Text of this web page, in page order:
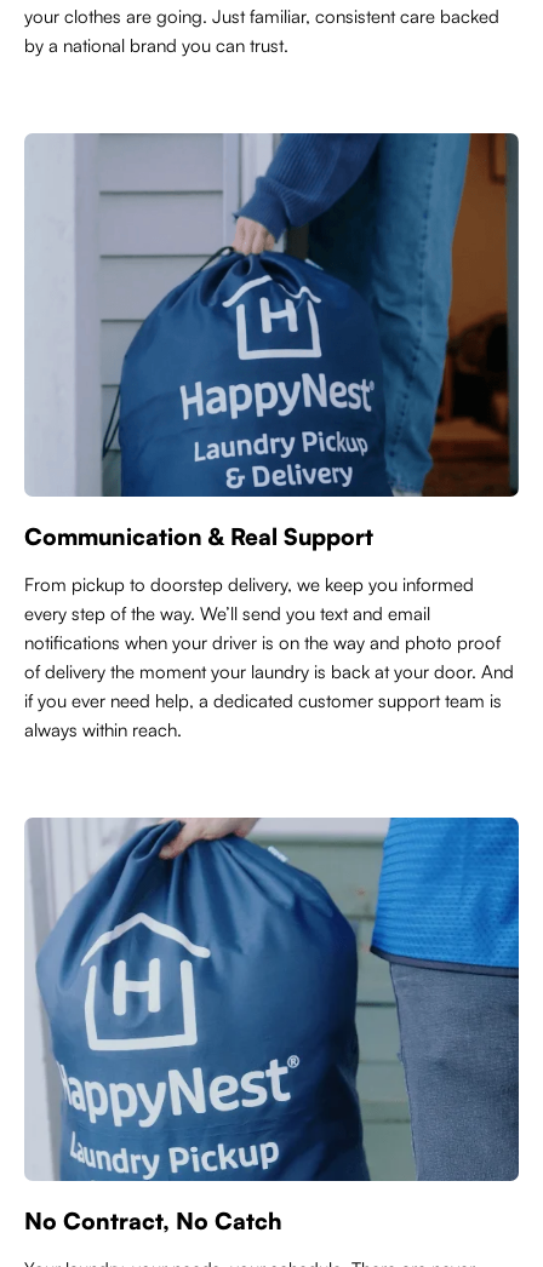
your clothes are going. Just familiar, consistent care backed
by a national brand you can trust.
Communication & Real Support
From pickup to doorstep delivery, we keep you informed
every step of the way. We’ll send you text and email
notifications when your driver is on the way and photo proof
of delivery the moment your laundry is back at your door. And
if you ever need help, a dedicated customer support team is
always within reach.
No Contract, No Catch